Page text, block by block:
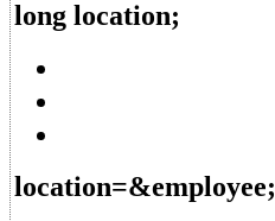
long location;
location=&employee;